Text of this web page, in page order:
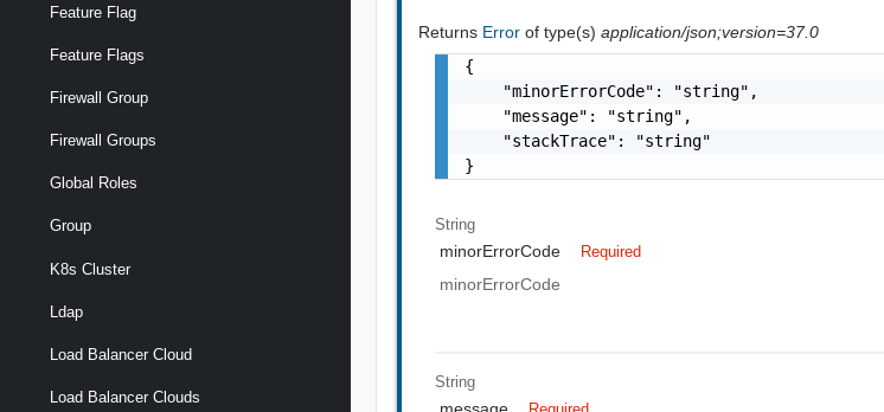
Feature Flag
Feature Flags
Firewall Group
Firewall Groups
Global Roles
Group
K8s Cluster
Ldap
Load Balancer Cloud
Load Balancer Clouds
Returns Errorof type(s)application/json;version=37.0
{
    "minorErrorCode": "string",
    "message": "string",
    "stackTrace": "string"
}
String
minorErrorCode Required
minorErrorCode
String